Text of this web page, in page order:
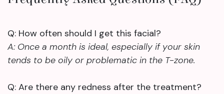
Q: How often should I get this facial?
A: Once a month is ideal, especially if your skin
tends to be oily or problematic in the T-zone.
Q: Are there any redness after the treatment?